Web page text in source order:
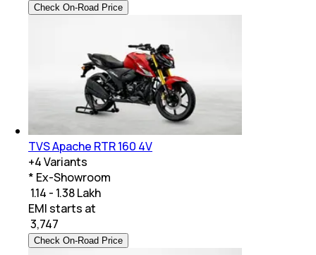
Check On-Road Price
TVS Apache RTR 160 4V
+4Variants
* Ex-Showroom
₹ 1.14 - 1.38 Lakh
EMI starts at
3,747
Check On-Road Price